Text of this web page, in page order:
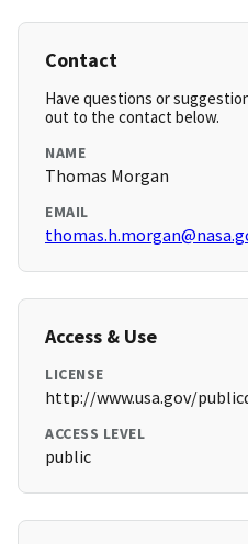
Contact
Have questions or
out to the contact below.
NAME
Thomas Morgan
EMAIL
Access & Use
LICENSE
http://www.usa.gov/
ACCESS LEVEL
public